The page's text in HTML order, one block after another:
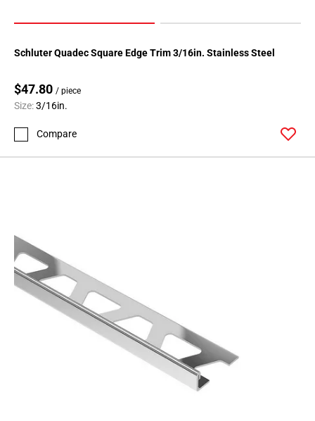
Schluter Quadec Square Edge Trim 3/16in. Stainless Steel
$47.80 / piece
Size:3/16in.
Compare